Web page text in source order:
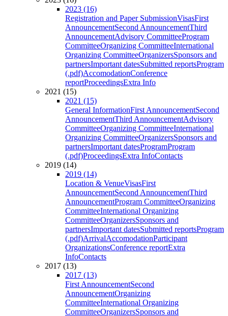
2023 (16)
Registration and Paper SubmissionVisasFirst
AnnouncementSecond AnnouncementThird
AnnouncementAdvisory CommitteeProgram
CommitteeOrganizing CommitteeInternational
Organizing CommitteeOrganizersSponsors and
partnersImportant datesSubmitted reportsProgram
(.pdf)AccomodationConference
reportProceedingsExtra Info
2021 (15)
2021 (15)
General InformationFirst AnnouncementSecond
AnnouncementThird AnnouncementAdvisory
CommitteeOrganizing CommitteeInternational
Organizing CommitteeOrganizersSponsors and
partnersImportant datesProgramProgram
(.pdf)ProceedingsExtra InfoContacts
2019 (14)
2019 (14)
Location & VenueVisasFirst
AnnouncementSecond AnnouncementThird
AnnouncementProgram CommitteeOrganizing
CommitteeInternational Organizing
CommitteeOrganizersSponsors and
partnersImportant datesSubmitted reportsProgram
(.pdf)ArrivalAccomodationParticipant
OrganizationsConference reportExtra
InfoContacts
2017 (13)
2017 (13)
First AnnouncementSecond
AnnouncementOrganizing
CommitteeInternational Organizing
CommitteeOrganizersSponsors and